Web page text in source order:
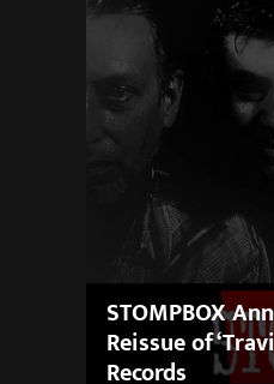
STOMPBOX
Reissue of
Records